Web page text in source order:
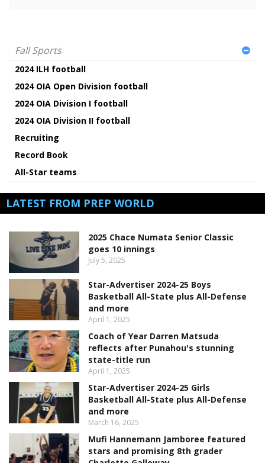
Fall Sports
2024 ILH football
2024 OIA Open Division football
2024 OIA Division I football
2024 OIA Division II football
Recruiting
Record Book
All-Star teams
LATEST FROM PREP WORLD
2025 Chace Numata Senior Classic
goes 10 innings
July 5, 2025
Star-Advertiser 2024-25 Boys
Basketball All-State plus All-Defense
and more
April 1, 2025
Coach of Year Darren Matsuda
reflects after Punahou's stunning
state-title run
April 1, 2025
Star-Advertiser 2024-25 Girls
Basketball All-State plus All-Defense
and more
March 16, 2025
Mufi Hannemann Jamboree featured
stars and promising 8th grader